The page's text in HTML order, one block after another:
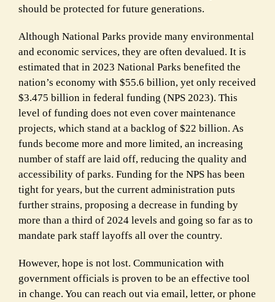
should be protected for future generations.
Although National Parks provide many environmental
and economic services, they are often devalued. It is
estimated that in 2023 National Parks benefited the
nation’s economy with $55.6 billion, yet only received
$3.475 billion in federal funding (NPS 2023). This
level of funding does not even cover maintenance
projects, which stand at a backlog of $22 billion. As
funds become more and more limited, an increasing
number of staff are laid off, reducing the quality and
accessibility of parks. Funding for the NPS has been
tight for years, but the current administration puts
further strains, proposing a decrease in funding by
more than a third of 2024 levels and going so far as to
mandate park staff layoffs all over the country.
However, hope is not lost. Communication with
government officials is proven to be an effective tool
in change. You can reach out via email, letter, or phone